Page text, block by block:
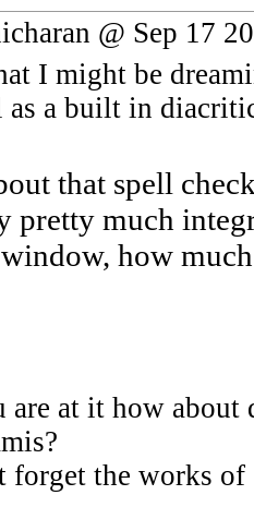
@ Sep 17
I might be
as a built in
that spell
pretty much
how
at it how about
forget the works